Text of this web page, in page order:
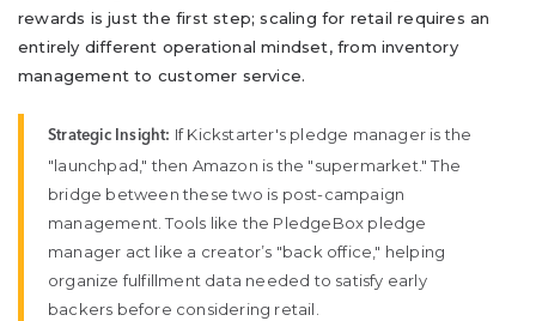
rewards is just the first step; scaling for retail requires an
entirely different operational mindset, from inventory
management to customer service.
Strategic Insight: If Kickstarter's pledge manager is the
"launchpad," then Amazon is the "supermarket." The
bridge between these two is post-campaign
management. Tools like the PledgeBox pledge
manager act like a creator’s "back office," helping
organize fulfillment data needed to satisfy early
backers before considering retail.